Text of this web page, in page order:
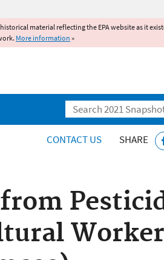
material reflecting the EPA website as it
More information »
Search
CONTACT US SHARE